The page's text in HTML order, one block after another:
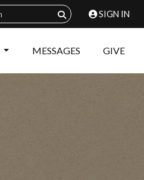
SIGN IN
MESSAGES GIVE